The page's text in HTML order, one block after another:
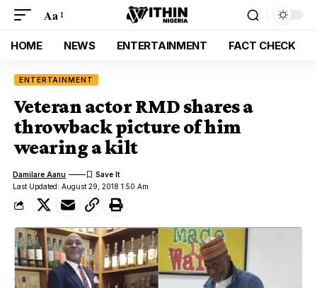
Aa
HOME NEWS ENTERTAINMENT FACT CHECK
ENTERTAINMENT
Veteran actor RMD shares a
throwback picture of him
wearing a kilt
Last Updated: August 29, 2018 1:50 Am
Damilare Aanu